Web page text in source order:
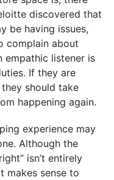
discovered that
be having issues,
complain about
empathic listener is
If they are
should take
happening again.
experience may
Although the
isn’t entirely
makes sense to